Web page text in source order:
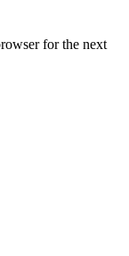
for the next